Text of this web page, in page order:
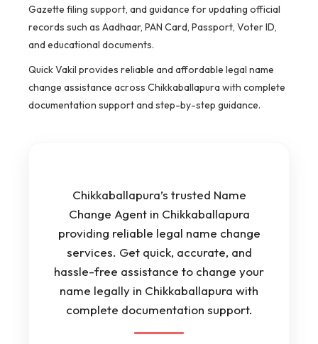
Gazette filing support, and guidance for updating official
records such as Aadhaar, PAN Card, Passport, Voter ID,
and educational documents.
Quick Vakil provides reliable and affordable legal name
change assistance across Chikkaballapura with complete
documentation support and step-by-step guidance.
Chikkaballapura’s trusted Name
Change Agent in Chikkaballapura
providing reliable legal name change
services. Get quick, accurate, and
hassle-free assistance to change your
name legally in Chikkaballapura with
complete documentation support.